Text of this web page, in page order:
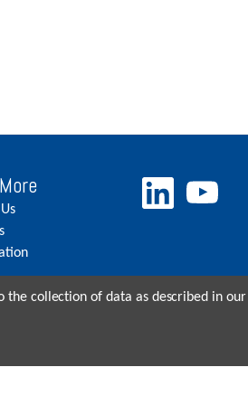
the collection of data as described in our